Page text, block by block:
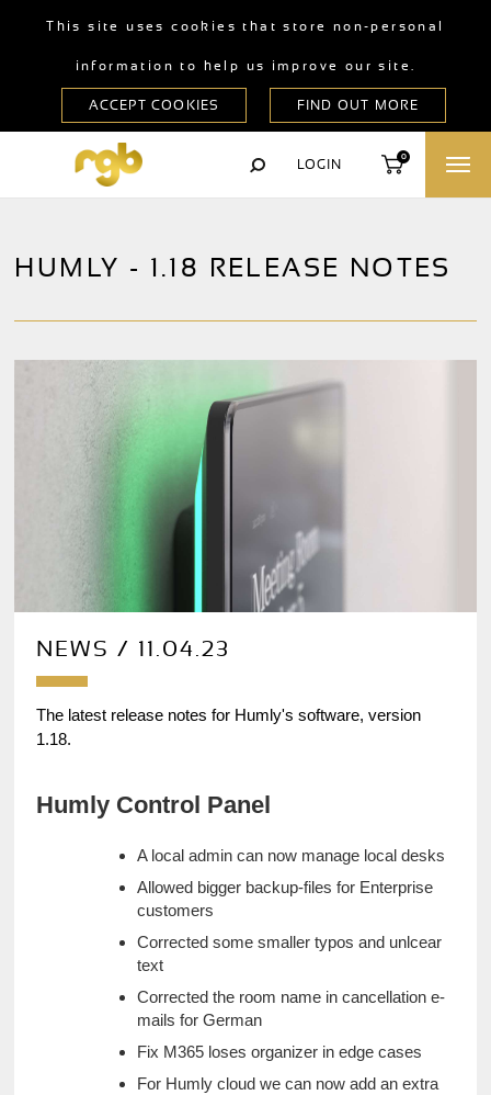
This site uses cookies that store non-personal
information to help us improve our site.
LOGIN
0
HUMLY - 1.18 RELEASE NOTES
NEWS / 11.04.23
The latest release notes for Humly's software, version
1.18.
Humly Control Panel
A local admin can now manage local desks
Allowed bigger backup-files for Enterprise
customers
Corrected some smaller typos and unlcear
text
Corrected the room name in cancellation e-
mails for German
Fix M365 loses organizer in edge cases
For Humly cloud we can now add an extra